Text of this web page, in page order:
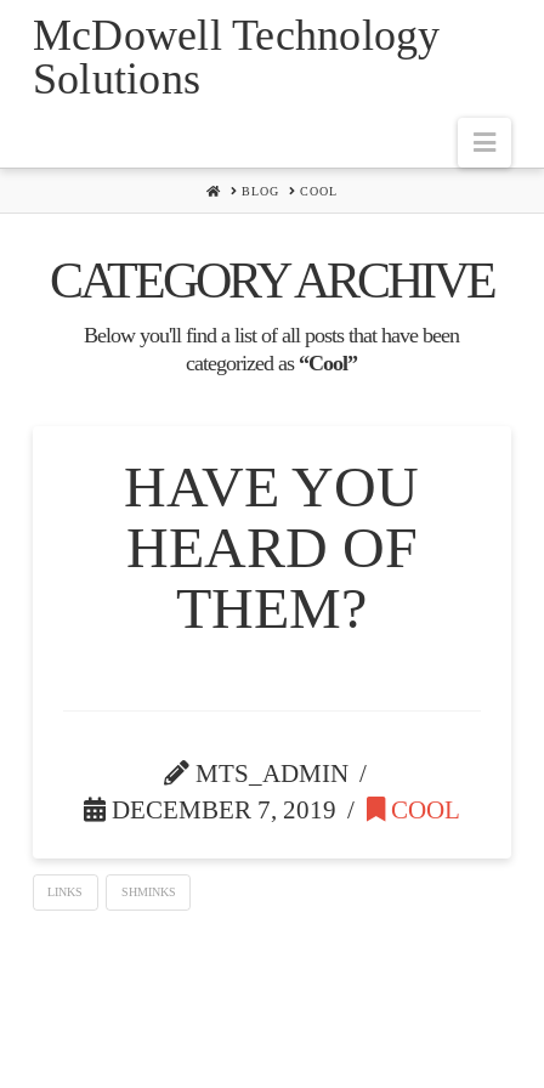
McDowell Technology
Solutions
HOMEBLOG COOL
CATEGORY ARCHIVE
Below you'll find a list of all posts that have been
categorized as “Cool”
HAVE YOU
HEARD OF
THEM?
MTS_ADMIN
DECEMBER 7, 2019
COOL
LINKS SHMINKS